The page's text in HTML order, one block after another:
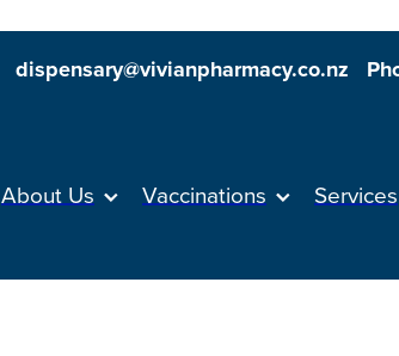
dispensary@vivianpharmacy.co.nz
About Us Vaccinations Services